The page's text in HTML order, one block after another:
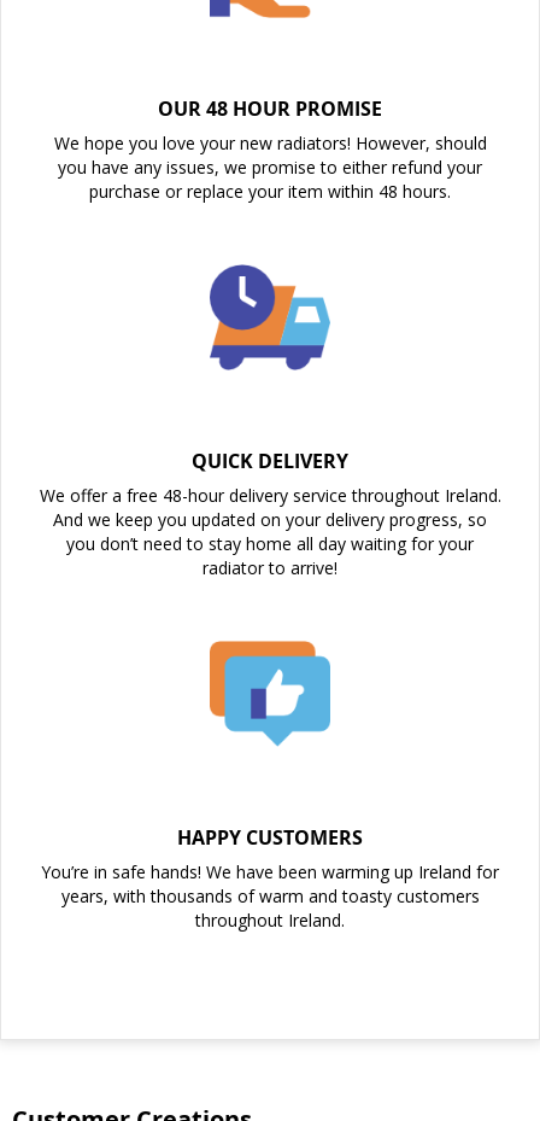
OUR 48 HOUR PROMISE
We hope you love your new radiators! However, should
you have any issues, we promise to either refund your
purchase or replace your item within 48 hours.
QUICK DELIVERY
We offer a free 48-hour delivery service throughout Ireland.
And we keep you updated on your delivery progress, so
you don’t need to stay home all day waiting for your
radiator to arrive!
HAPPY CUSTOMERS
You’re in safe hands! We have been warming up Ireland for
years, with thousands of warm and toasty customers
throughout Ireland.